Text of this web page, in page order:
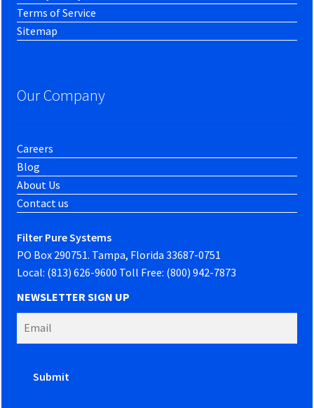
Terms of Service
Sitemap
Our Company
Careers
Blog
About Us
Contact us
Filter Pure Systems
PO Box 290751. Tampa, Florida 33687-0751
Local: (813) 626-9600 Toll Free: (800) 942-7873
NEWSLETTER SIGN UP